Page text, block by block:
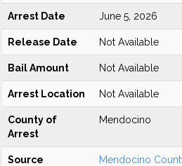
Arrest Date June 5, 2026
Release Date Not Available
Bail Amount Not Available
Arrest Location Not Available
County of
Arrest
Mendocino
Source Mendocino